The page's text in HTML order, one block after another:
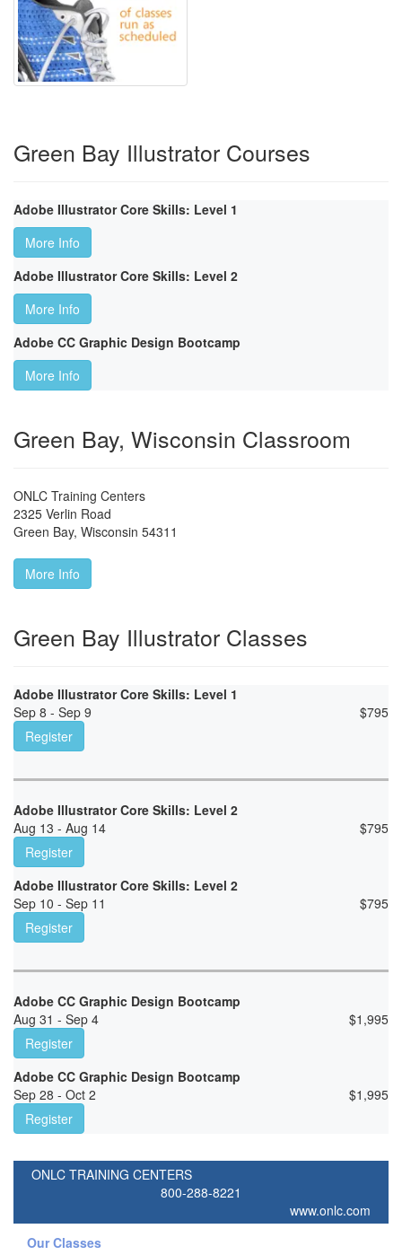
Green Bay Illustrator Courses
Adobe Illustrator Core Skills: Level 1
More Info
Adobe Illustrator Core Skills: Level 2
More Info
Adobe CC Graphic Design Bootcamp
More Info
Green Bay, Wisconsin Classroom
ONLC Training Centers
2325 Verlin Road
Green Bay, Wisconsin 54311
More Info
Green Bay Illustrator Classes
Adobe Illustrator Core Skills: Level 1
Sep 8 - Sep 9
$795
Register
Adobe Illustrator Core Skills: Level 2
Aug 13 - Aug 14
$795
Register
Adobe Illustrator Core Skills: Level 2
Sep 10 - Sep 11
$795
Register
Adobe CC Graphic Design Bootcamp
Aug 31 - Sep 4
$1,995
Register
Adobe CC Graphic Design Bootcamp
Sep 28 - Oct 2
$1,995
Register
ONLC TRAINING CENTERS
800-288-8221
www.onlc.com
Our Classes